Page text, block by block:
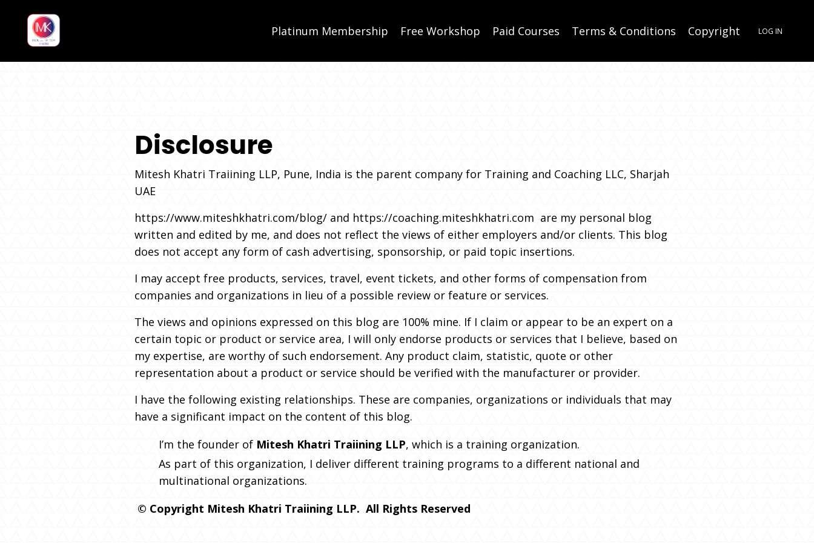
Platinum Membership Free Workshop Paid Courses Terms & Conditions Copyright LOG IN
Disclosure
Mitesh Khatri Traiining LLP, Pune, India is the parent company for Training and Coaching LLC, Sharjah
UAE
https://www.miteshkhatri.com/blog/ and https://coaching.miteshkhatri.com are my personal blog
written and edited by me, and does not reflect the views of either employers and/or clients. This blog
does not accept any form of cash advertising, sponsorship, or paid topic insertions.
I may accept free products, services, travel, event tickets, and other forms of compensation from
companies and organizations in lieu of a possible review or feature or services.
The views and opinions expressed on this blog are 100% mine. If I claim or appear to be an expert on a
certain topic or product or service area, I will only endorse products or services that I believe, based on
my expertise, are worthy of such endorsement. Any product claim, statistic, quote or other
representation about a product or service should be verified with the manufacturer or provider.
I have the following existing relationships. These are companies, organizations or individuals that may
have a significant impact on the content of this blog.
I’m the founder of Mitesh Khatri Traiining LLP, which is a training organization.
As part of this organization, I deliver different training programs to a different national and
multinational organizations.
© Copyright Mitesh Khatri Traiining LLP. All Rights Reserved